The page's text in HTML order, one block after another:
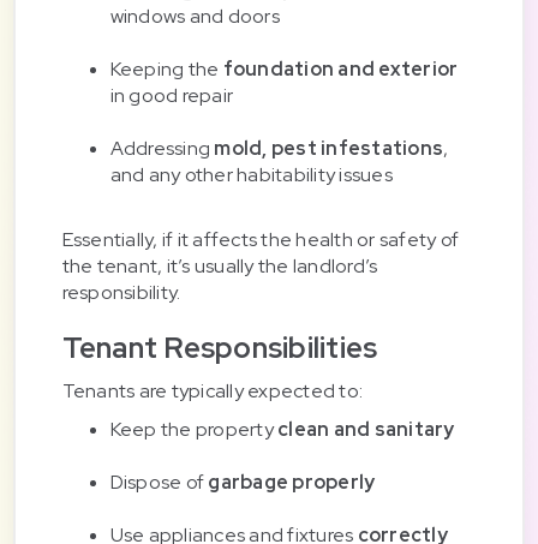
windows and doors
Keeping the foundation and exterior
in good repair
Addressing mold, pest infestations,
and any other habitability issues
Essentially, if it affects the health or safety of
the tenant, it’s usually the landlord’s
responsibility.
Tenant Responsibilities
Tenants are typically expected to:
Keep the propertyclean and sanitary
Dispose ofgarbage properly
Use appliances and fixtures correctly